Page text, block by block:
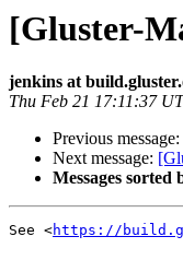
[Gluster-
jenkins at
Thu Feb 21 17:11:37
Previous message:
Next message:
Messages sorted
See <https://